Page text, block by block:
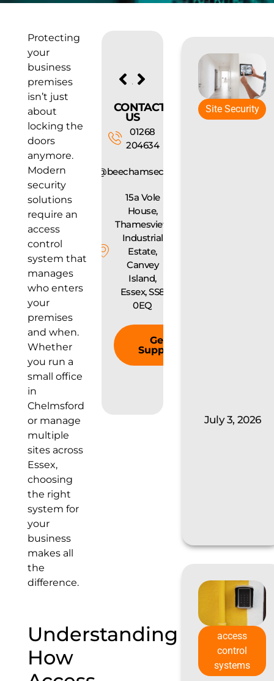
PREVIOUS
CCTV Laws UK: What You Need to Know Before Installing Cameras
NEXT
What Landlords Need to Know About Fire Safety Regulations
CONTACT
US
01268
204634
info@beechamsecurity.com
15a Vole
House,
Thamesview
Industrial
Estate,
Canvey
Island,
Essex, SS8
0EQ
Get
Support
Protecting
your
business
premises
isn’t just
about
locking the
doors
anymore.
Modern
security
solutions
require an
access
control
system that
manages
who enters
your
premises
and when.
Whether
you run a
small office
in
Chelmsford
or manage
multiple
sites across
Essex,
choosing
the right
system for
your
business
makes all
the
difference.
Understanding
How
Site Security
July 3, 2026
access
control
systems